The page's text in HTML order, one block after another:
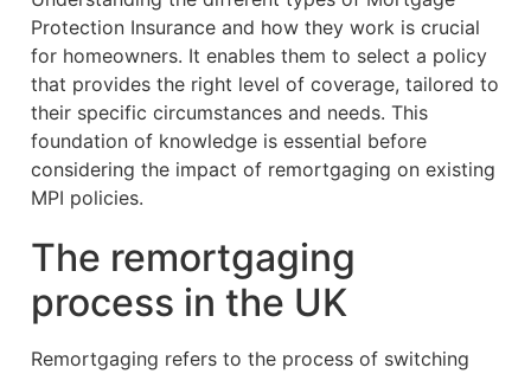
Protection Insurance and how they work is crucial
for homeowners. It enables them to select a policy
that provides the right level of coverage, tailored to
their specific circumstances and needs. This
foundation of knowledge is essential before
considering the impact of remortgaging on existing
MPI policies.
The remortgaging
process in the UK
Remortgaging refers to the process of switching